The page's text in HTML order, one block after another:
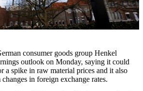
consumer goods group Henkel
outlook on Monday, saying it could
a spike in raw material prices and it also
in foreign exchange rates.